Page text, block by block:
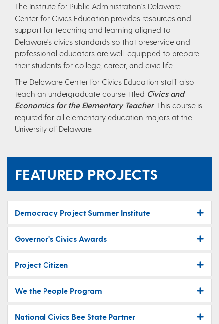
The Institute for Public Administration's Delaware
Center for Civics Education provides resources and
support for teaching and learning aligned to
Delaware's civics standards so that preservice and
professional educators are well-equipped to prepare
their students for college, career, and civic life.
The Delaware Center for Civics Education​ staff also
teach an undergraduate course titled Civics and
Economics for the Elementary Teacher. This course is
required for all elementary education majors at the
University of Delaware.
FEATURED PROJECTS
Democracy Project Summer Institute
Governor's Civics Awards
Project Citizen
We the People Program
National Civics Bee State Partner